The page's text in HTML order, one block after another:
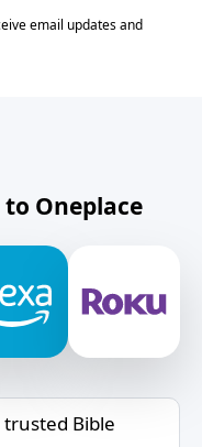
Oneplace
trusted Bible